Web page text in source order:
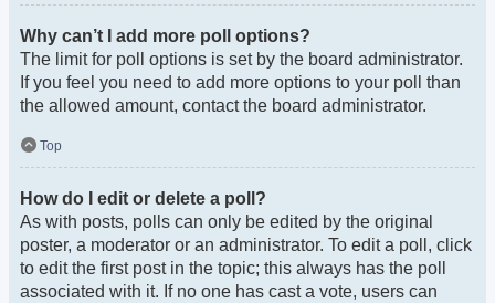
Why can’t I add more poll options?
The limit for poll options is set by the board administrator.
If you feel you need to add more options to your poll than
the allowed amount, contact the board administrator.
Top
How do I edit or delete a poll?
As with posts, polls can only be edited by the original
poster, a moderator or an administrator. To edit a poll, click
to edit the first post in the topic; this always has the poll
associated with it. If no one has cast a vote, users can